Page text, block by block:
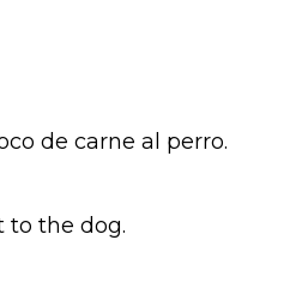
de carne al perro.
to the dog.